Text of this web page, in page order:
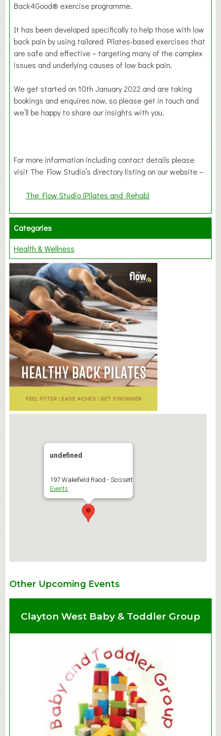
Back4Good® exercise programme.
It has been developed specifically to help those with low
back pain by using tailored Pilates-based exercises that
are safe and effective – targeting many of the complex
issues and underlying causes of low back pain.
We get started on 10th January 2022 and are taking
bookings and enquires now, so please get in touch and
we’ll be happy to share our insights with you.
For more information including contact details please
visit The Flow Studio’s directory listing on our website –
The Flow Studio (Pilates and Rehab)
Categories
Health & Wellness
undefined
197 Wakefield Raod - Scissett
Events
Other Upcoming Events
Clayton West Baby & Toddler Group